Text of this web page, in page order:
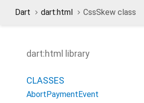
Dart dart:html CssSkew class
dart:html library
CLASSES
AbortPaymentEvent